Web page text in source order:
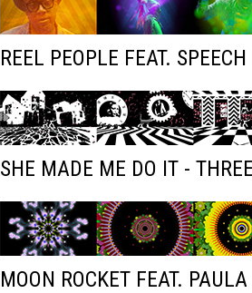
REEL PEOPLE FEAT.
SHE MADE ME DO IT -
MOON ROCKET FEAT.